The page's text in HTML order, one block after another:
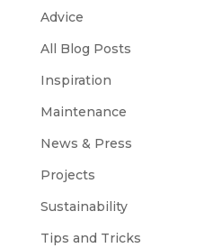
Advice
All Blog Posts
Inspiration
Maintenance
News & Press
Projects
Sustainability
Tips and Tricks